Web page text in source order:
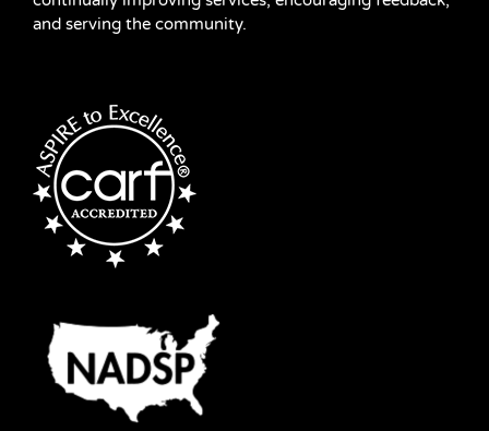
and serving the community.